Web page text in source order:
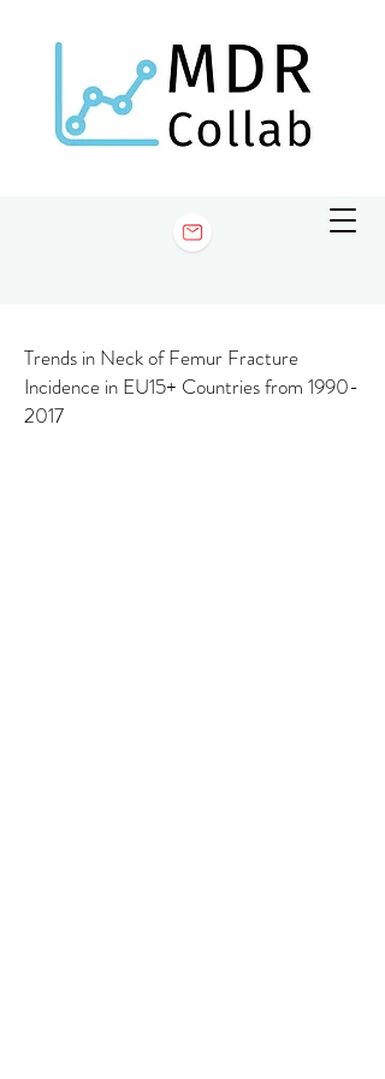
Trends in Neck of Femur Fracture
Incidence in EU15+ Countries from 1990-
2017